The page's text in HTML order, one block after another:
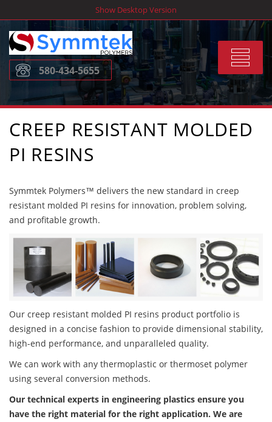
to
content
Show Desktop Version
Toggle
580-434-5655
CREEP RESISTANT MOLDED
PI RESINS
Symmtek Polymers™ delivers the new standard in creep
resistant molded PI resins for innovation, problem solving,
and profitable growth.
Our creep resistant molded PI resins product portfolio is
designed in a concise fashion to provide dimensional stability,
high-end performance, and unparalleled quality.
We can work with any thermoplastic or thermoset polymer
using several conversion methods.
Our technical experts in engineering plastics ensure you
have the right material for the right application. We are